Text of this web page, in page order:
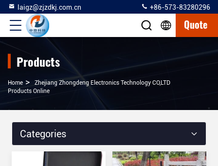
laigz@zjzdkj.com.cn +86-573-83280296
Quote
Products
Home >
Zhejiang Zhongdeng Electronics Technology CO,LTD
Products Online
Categories